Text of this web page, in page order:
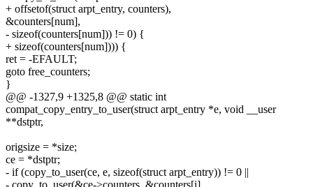
+ offsetof(struct arpt_entry, counters),
&counters[num],
- sizeof(counters[num])) != 0) {
+ sizeof(counters[num]))) {
ret = -EFAULT;
goto free_counters;
}
@@ -1327,9 +1325,8 @@ static int
compat_copy_entry_to_user(struct arpt_entry *e, void __user
**dstptr,
origsize = *size;
ce = *dstptr;
- if (copy_to_user(ce, e, sizeof(struct arpt_entry)) != 0 ||
- copy_to_user(&ce->counters, &counters[i],